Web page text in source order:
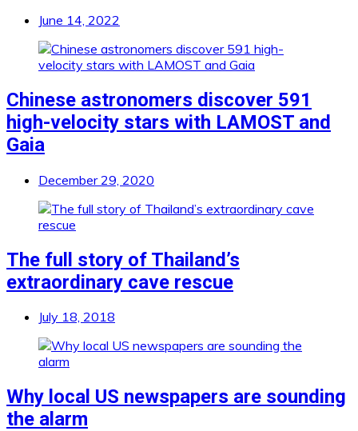
June 14, 2022
Chinese astronomers discover 591
high-velocity stars with LAMOST and
Gaia
December 29, 2020
The full story of Thailand’s
extraordinary cave rescue
July 18, 2018
Why local US newspapers are sounding
the alarm